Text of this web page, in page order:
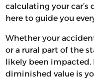
calculating your car’s
here to guide you
Whether your
or a rural part of the
likely been
diminished value is